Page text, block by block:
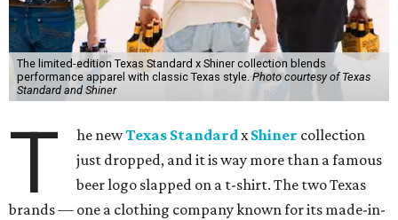
The limited-edition Texas Standard x Shiner collection blends
performance apparel with classic Texas style.Photo courtesy of Texas
Standard and Shiner
T he newTexas StandardxShiner collection
just dropped, and it is way more than a famous
beer logo slapped on a t-shirt. The two Texas
brands — one a clothing company known for its made-in-